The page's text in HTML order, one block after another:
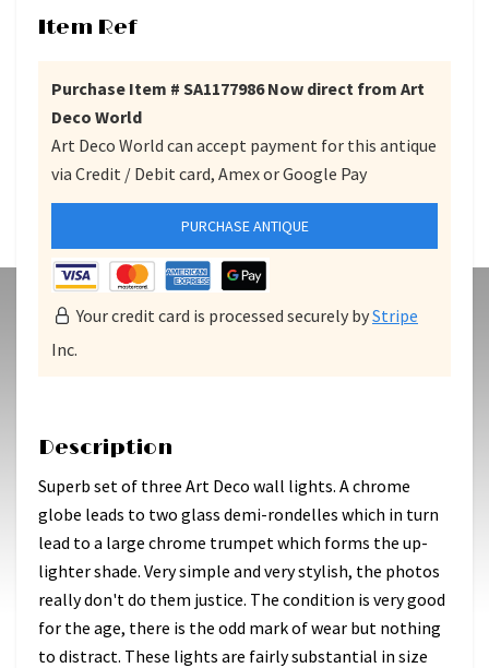
Item Ref
Purchase Item # SA1177986 Now direct from Art
Deco World
Art Deco World can accept payment for this antique
via Credit / Debit card, Amex or Google Pay
PURCHASE ANTIQUE
Your credit card is processed securely byStripe
Inc.
Description
Superb set of three Art Deco wall lights. A chrome
globe leads to two glass demi-rondelles which in turn
lead to a large chrome trumpet which forms the up-
lighter shade. Very simple and very stylish, the photos
really don't do them justice. The condition is very good
for the age, there is the odd mark of wear but nothing
to distract. These lights are fairly substantial in size